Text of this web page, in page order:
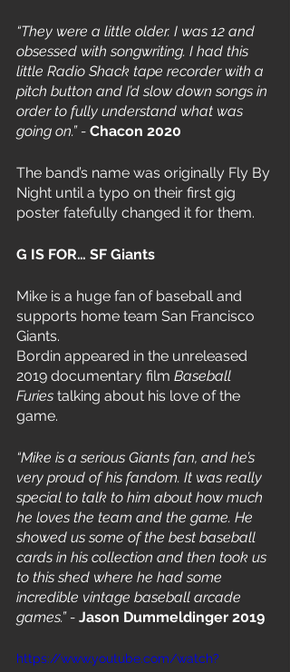
“They were a little older. I was 12 and
obsessed with songwriting. I had this
little Radio Shack tape recorder with a
pitch button and I’d slow down songs in
order to fully understand what was
going on.” - Chacon 2020
The band’s name was originally Fly By
Night until a typo on their first gig
poster fatefully changed it for them.
G IS FOR… SF Giants
Mike is a huge fan of baseball and
supports home team San Francisco
Giants.
Bordin appeared in the unreleased
2019 documentary film Baseball
Furies talking about his love of the
game.
“Mike is a serious Giants fan, and he’s
very proud of his fandom. It was really
special to talk to him about how much
he loves the team and the game. He
showed us some of the best baseball
cards in his collection and then took us
to this shed where he had some
incredible vintage baseball arcade
games.” - Jason Dummeldinger 2019
https://www.youtube.com/watch?